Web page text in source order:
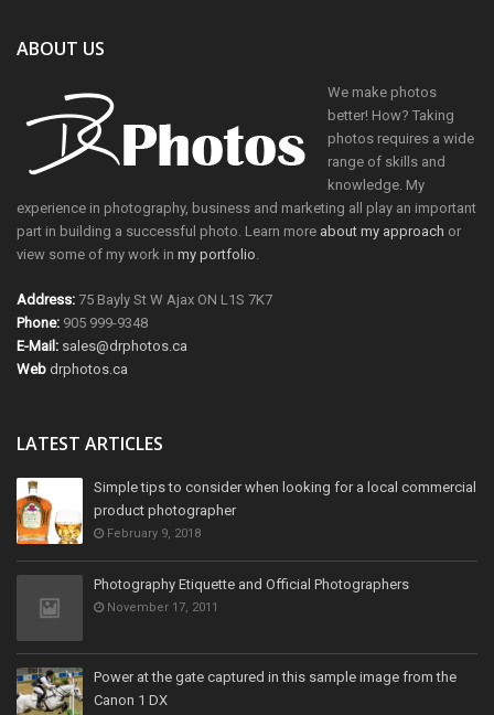
ABOUT US
We make photos
better! How? Taking
photos requires a wide
range of skills and
knowledge. My
experience in photography, business and marketing all play an important
part in building a successful photo. Learn more about my approach or
view some of my work in my portfolio.
Address: 75 Bayly St W Ajax ON L1S 7K7
Phone: 905 999-9348
E-Mail: sales@drphotos.ca
Web drphotos.ca
LATEST ARTICLES
Simple tips to consider when looking for a local commercial
product photographer
February 9, 2018
Photography Etiquette and Official Photographers
November 17, 2011
Power at the gate captured in this sample image from the
Canon 1 DX